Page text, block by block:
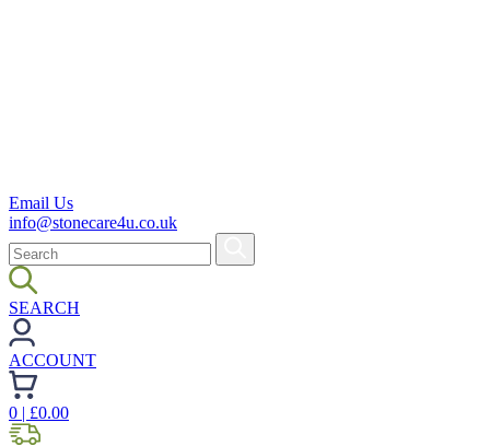
Email Us
info@stonecare4u.co.uk
SEARCH
ACCOUNT
0 | £0.00